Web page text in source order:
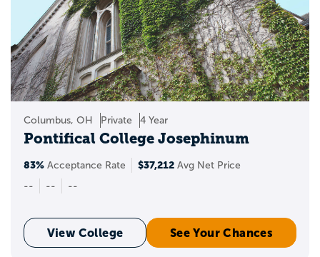
Columbus, OH Private 4 Year
Pontifical College Josephinum
83% Acceptance Rate $37,212 Avg Net Price
--
-- --
View College See Your Chances